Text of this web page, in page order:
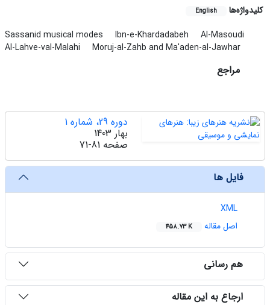
کلیدواژه‌ها English
Sassanid musical modes Ibn-e-Khardadabeh
Al-Masoudi
Al-Lahve-val-Malahi
Moruj-al-Zahb and Ma'aden-al-Jawhar
مراجع
دوره 29، شماره 1
بهار 1403
صفحه 71-81
فایل ها
XML
اصل مقاله
458.73 K
هم رسانی
ارجاع به این مقاله